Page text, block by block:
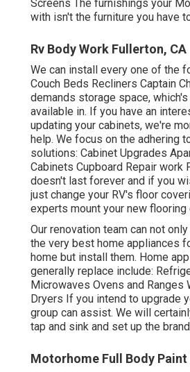
Screens The furnishings your
with isn't the furniture you have
Rv Body Work Fullerton, CA
We can install every one of the
Couch Beds Recliners Captain
demands storage space,
available in. If you have an
updating your cabinets, we're
help. We focus on the adhering
solutions: Cabinet Upgrades
Cabinets Cupboard Repair work
doesn't last forever and if you
just change your RV's floor
experts mount your new flooring
Our renovation team can not
the very best home appliances
home but install them. Home
generally replace include:
Microwaves Ovens and Ranges
Dryers If you intend to upgrade
group can assist. We will
tap and sink and set up the
Motorhome Full Body